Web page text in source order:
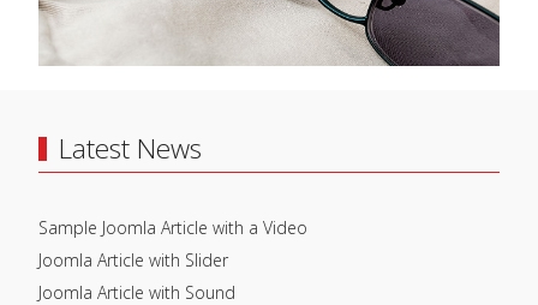
Latest News
Sample Joomla Article with a Video
Joomla Article with Slider
Joomla Article with Sound